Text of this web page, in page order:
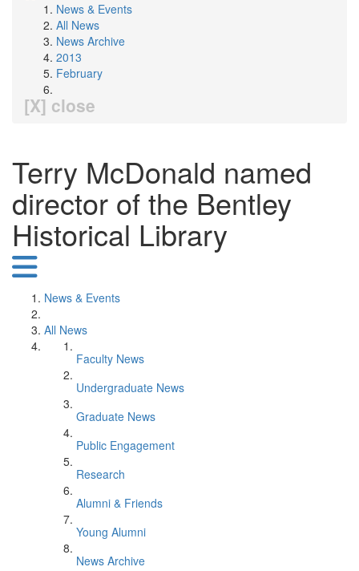
News & Events
All News
News Archive
2013
February
[X] close
Terry McDonald named
director of the Bentley
Historical Library
News & Events
All News
Faculty News
Undergraduate News
Graduate News
Public Engagement
Research
Alumni & Friends
Young Alumni
News Archive